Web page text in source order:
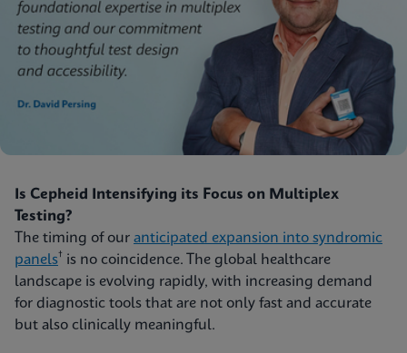
Is Cepheid Intensifying its Focus on Multiplex
Testing?
The timing of our anticipated expansion into syndromic
panels† is no coincidence. The global healthcare
landscape is evolving rapidly, with increasing demand
for diagnostic tools that are not only fast and accurate
but also clinically meaningful.